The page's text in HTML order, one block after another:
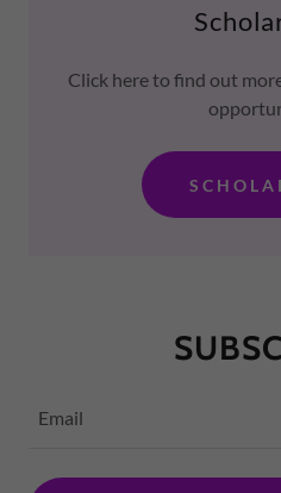
Click here to find out
Email